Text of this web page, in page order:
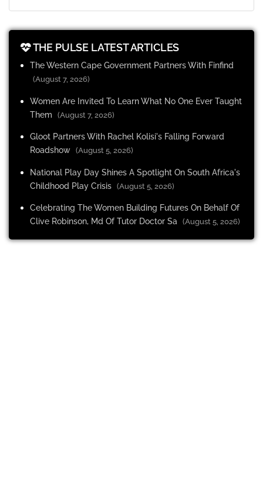
THE PULSE LATEST ARTICLES
The Western Cape Government Partners With Finfind
(August 7, 2026)
Women Are Invited To Learn What No One Ever Taught
Them
(August 7, 2026)
Gloot Partners With Rachel Kolisi's Falling Forward
Roadshow (August 5, 2026)
National Play Day Shines A Spotlight On South Africa's
Childhood Play Crisis (August 5, 2026)
Celebrating The Women Building Futures On Behalf Of
Clive Robinson, Md Of Tutor Doctor Sa
(August 5, 2026)